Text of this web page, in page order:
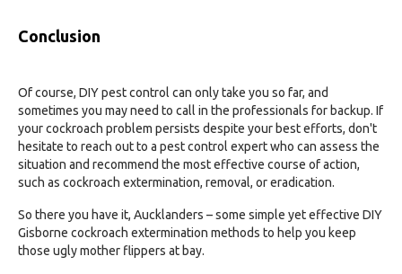
Conclusion
Of course, DIY pest control can only take you so far, and
sometimes you may need to call in the professionals for backup. If
your cockroach problem persists despite your best efforts, don't
hesitate to reach out to a pest control expert who can assess the
situation and recommend the most effective course of action,
such as cockroach extermination, removal, or eradication.
So there you have it, Aucklanders – some simple yet effective DIY
Gisborne cockroach extermination methods to help you keep
those ugly mother flippers at bay.